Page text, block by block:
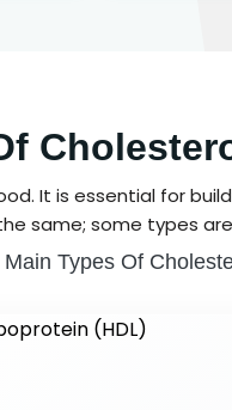
It is essential for
same; some types
Types Of